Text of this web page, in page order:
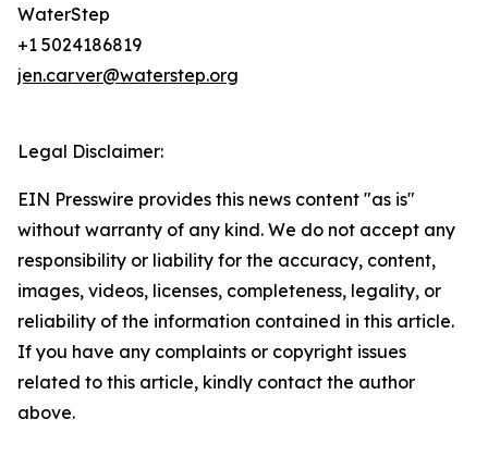
WaterStep
+1 5024186819
jen.carver@waterstep.org
Legal Disclaimer:
EIN Presswire provides this news content "as is"
without warranty of any kind. We do not accept any
responsibility or liability for the accuracy, content,
images, videos, licenses, completeness, legality, or
reliability of the information contained in this article.
If you have any complaints or copyright issues
related to this article, kindly contact the author
above.